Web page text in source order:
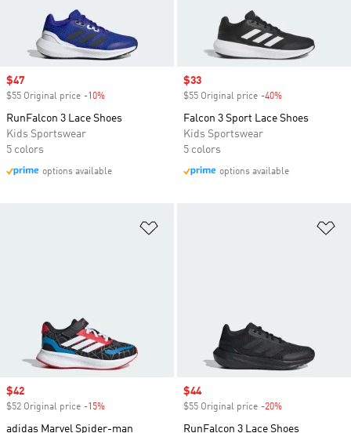
Sale price
$47
$55 Original price -10%
RunFalcon 3 Lace Shoes
Kids Sportswear
5 colors
options available
Sale price
$33
$55 Original price -40%
Falcon 3 Sport Lace Shoes
Kids Sportswear
5 colors
options available
Sale price
$42
$52 Original price -15%
adidas Marvel Spider-man
Sale price
$44
$55 Original price -20%
RunFalcon 3 Lace Shoes